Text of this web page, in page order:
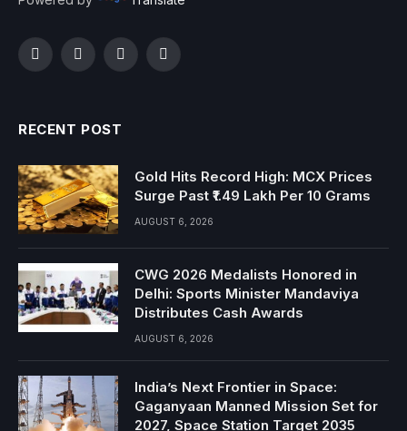
FacebookTwitterInstagramYouTube
RECENT POST
Gold Hits Record High: MCX Prices
Surge Past ₹1.49 Lakh Per 10 Grams
AUGUST 6, 2026
CWG 2026 Medalists Honored in
Delhi: Sports Minister Mandaviya
Distributes Cash Awards
AUGUST 6, 2026
India’s Next Frontier in Space:
Gaganyaan Manned Mission Set for
2027, Space Station Target 2035